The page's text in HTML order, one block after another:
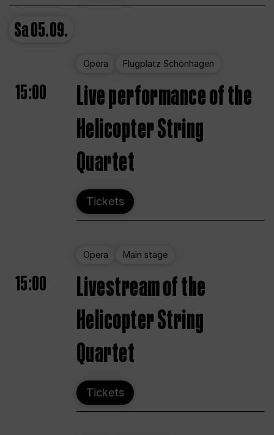
Sa05.09.
Opera Flugplatz Schönhagen
15:00
Live performance of the
Helicopter String
Quartet
Tickets
Opera Main stage
15:00
Livestream of the
Helicopter String
Quartet
Tickets